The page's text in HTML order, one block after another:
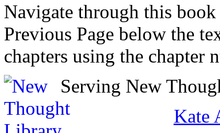
Navigate through this
Previous Page below the
chapters using the chapter
Serving New
Kate